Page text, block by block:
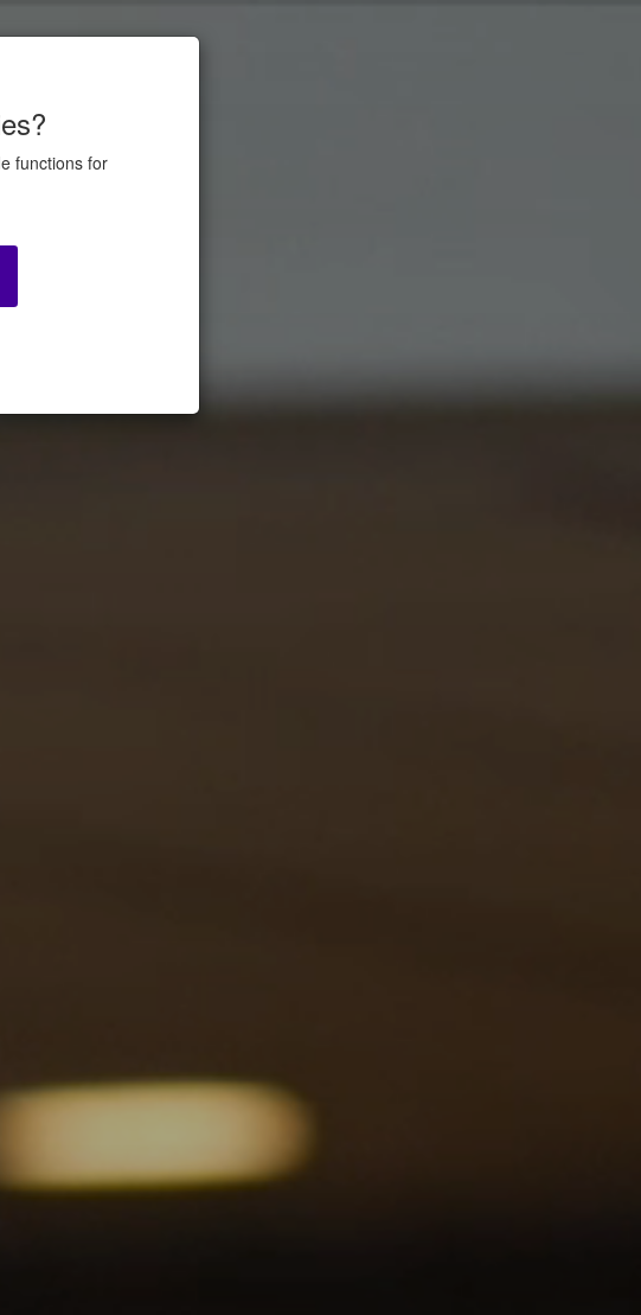
functions for